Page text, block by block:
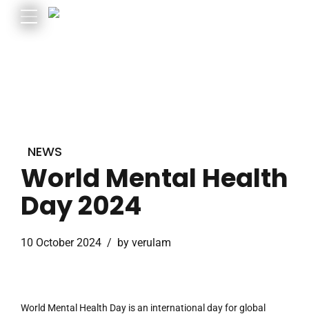
NEWS
World Mental Health
Day 2024
10 October 2024 by verulam
World Mental Health Day is an international day for global